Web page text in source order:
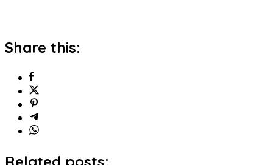
Share this:
Related posts: